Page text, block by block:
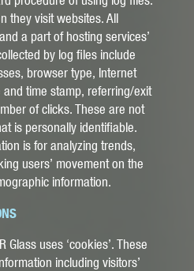
they visit websites. All
a part of hosting services’
by log files include
browser type, Internet
and time stamp, referring/exit
of clicks. These are not
is personally identifiable.
is for analyzing trends,
users’ movement on the
information.
uses ‘cookies’. These
including visitors’